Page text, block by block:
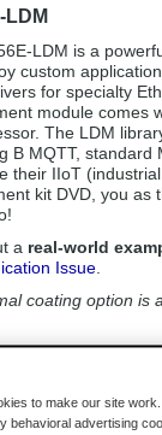
LDM
LDM is a
custom
for specialty
module comes
The LDM
B MQTT, standard
their IIoT
kit DVD, you as
a real-world
Issue
coating option is
to make our site
behavioral advertising